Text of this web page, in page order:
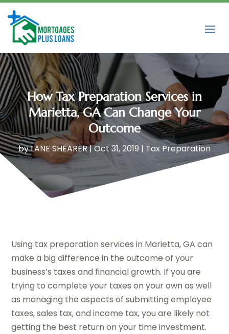
How Tax Preparation Services in
Marietta, GA Can Change Your
Outcome
byLANE SHEARER|Oct 31, 2019 | Tax Preparation
Using tax preparation services in Marietta, GA can
make a big difference in the outcome of your
business’s taxes and financial growth. If you are
trying to complete your taxes on your own as well
as managing the aspects of submitting employee
taxes, sales tax, and income tax, you are likely not
getting the best return on your time investment.